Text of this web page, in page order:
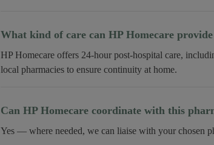
What kind of care can HP Homecare
HP Homecare offers 24-hour post-hospital care,
local pharmacies to ensure continuity at home.
Can HP Homecare coordinate with this
Yes — where needed, we can liaise with your chosen